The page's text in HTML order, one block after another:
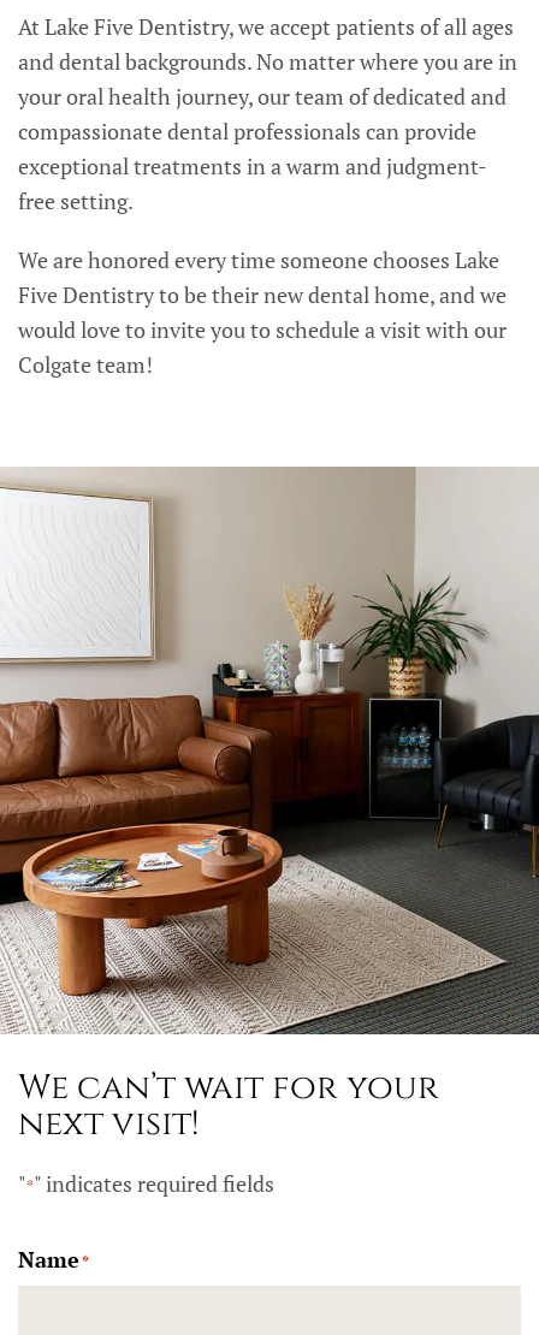
At Lake Five Dentistry, we accept patients of all ages
and dental backgrounds. No matter where you are in
your oral health journey, our team of dedicated and
compassionate dental professionals can provide
exceptional treatments in a warm and judgment-
free setting.
We are honored every time someone chooses Lake
Five Dentistry to be their new dental home, and we
would love to invite you to schedule a visit with our
Colgate team!
We can’t wait for your
next visit!
"*" indicates required fields
Name*